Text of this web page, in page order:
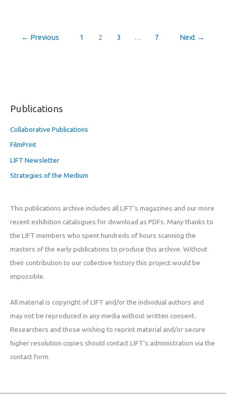
← Previous 1 2 3 … 7 Next →
Publications
Collaborative Publications
FilmPrint
LIFT Newsletter
Strategies of the Medium
This publications archive includes all LIFT’s magazines and our more
recent exhibition catalogues for download as PDFs. Many thanks to
the LIFT members who spent hundreds of hours scanning the
masters of the early publications to produce this archive. Without
their contribution to our collective history this project would be
impossible.
All material is copyright of LIFT and/or the individual authors and
may not be reproduced in any media without written consent.
Researchers and those wishing to reprint material and/or secure
higher resolution copies should contact LIFT’s administration via the
contact form.